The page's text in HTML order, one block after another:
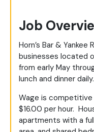
Job
Horn’s Bar &
businesses located
from early May
lunch and dinner daily.
Wage is
$16.00 per hour.
apartments with a